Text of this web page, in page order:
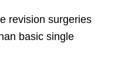
revision surgeries
basic single